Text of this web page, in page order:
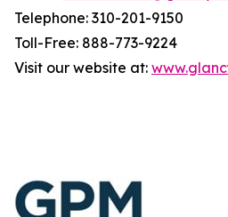
Telephone: 310-201-9150
Toll-Free: 888-773-9224
Visit our website at: